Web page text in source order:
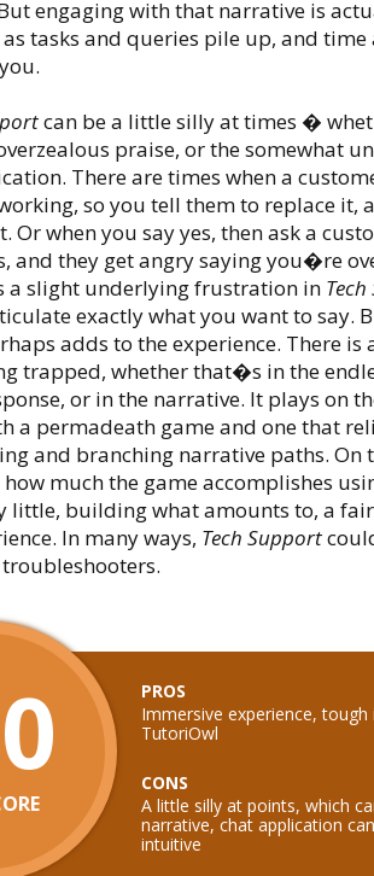
engaging with that narrative is
tasks and queries pile up, and time
can be a little silly at times �
praise, or the somewhat
There are times when a
so you tell them to replace it,
Or when you say yes, then ask a
and they get angry saying you�re
a slight underlying frustration in
exactly what you want to say.
adds to the experience. There is
trapped, whether that�s in the
or in the narrative. It plays on
a permadeath game and one that
and branching narrative paths.
much the game accomplishes
little, building what amounts to, a
In many ways, Tech Support
PROS
Immersive experience,
TutoriOwl
CONS
A little silly at points, which
narrative, chat application
intuitive